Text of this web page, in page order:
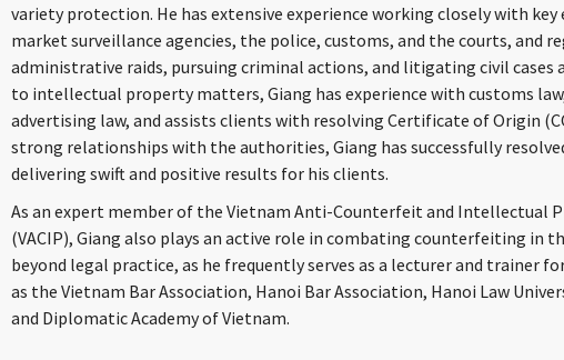
variety protection. He has extensive experience working closely with
market surveillance agencies, the police, customs, and the courts, and
administrative raids, pursuing criminal actions, and litigating civil cases
to intellectual property matters, Giang has experience with customs
advertising law, and assists clients with resolving Certificate of Origin
strong relationships with the authorities, Giang has successfully
delivering swift and positive results for his clients.
As an expert member of the Vietnam Anti-Counterfeit and Intellectual
(VACIP), Giang also plays an active role in combating counterfeiting in
beyond legal practice, as he frequently serves as a lecturer and trainer
as the Vietnam Bar Association, Hanoi Bar Association, Hanoi Law
and Diplomatic Academy of Vietnam.